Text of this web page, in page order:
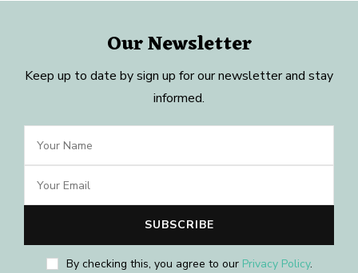
Our Newsletter
Keep up to date by sign up for our newsletter and stay
informed.
By checking this, you agree to our Privacy Policy.